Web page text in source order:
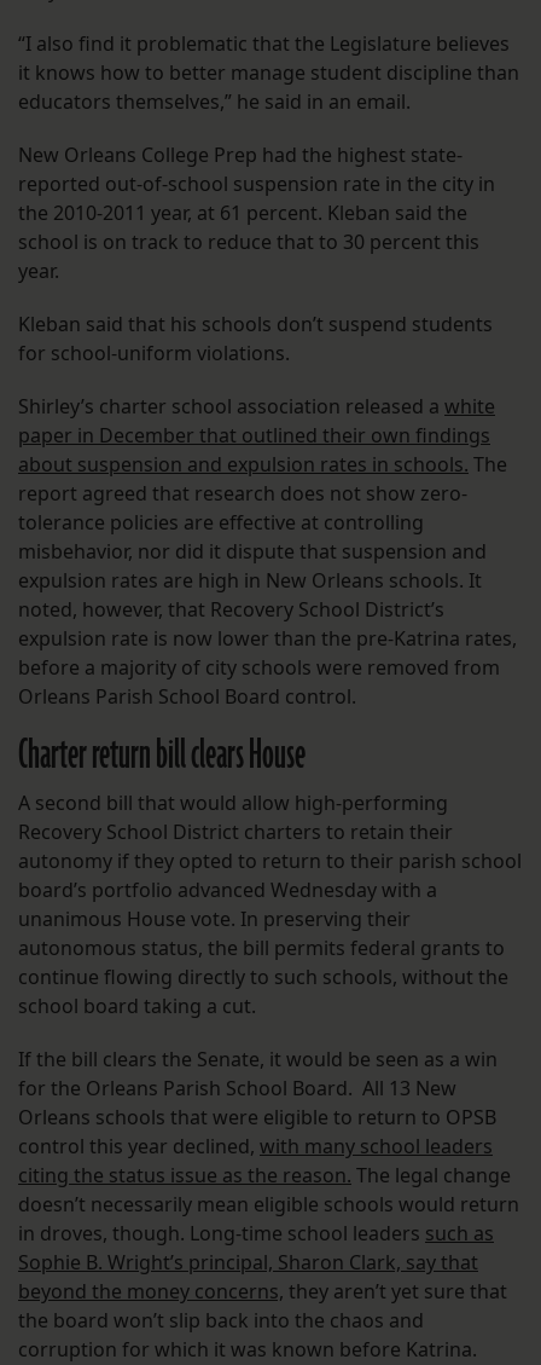
“I also find it problematic that the Legislature believes
it knows how to better manage student discipline than
educators themselves,” he said in an email.
New Orleans College Prep had the highest state-
reported out-of-school suspension rate in the city in
the 2010-2011 year, at 61 percent. Kleban said the
school is on track to reduce that to 30 percent this
year.
Kleban said that his schools don’t suspend students
for school-uniform violations.
Shirley’s charter school association released a white
paper in December that outlined their own findings
about suspension and expulsion rates in schools. The
report agreed that research does not show zero-
tolerance policies are effective at controlling
misbehavior, nor did it dispute that suspension and
expulsion rates are high in New Orleans schools. It
noted, however, that Recovery School District’s
expulsion rate is now lower than the pre-Katrina rates,
before a majority of city schools were removed from
Orleans Parish School Board control.
Charter return bill clears House
A second bill that would allow high-performing
Recovery School District charters to retain their
autonomy if they opted to return to their parish school
board’s portfolio advanced Wednesday with a
unanimous House vote. In preserving their
autonomous status, the bill permits federal grants to
continue flowing directly to such schools, without the
school board taking a cut.
If the bill clears the Senate, it would be seen as a win
for the Orleans Parish School Board. All 13 New
Orleans schools that were eligible to return to OPSB
control this year declined, with many school leaders
citing the status issue as the reason. The legal change
doesn’t necessarily mean eligible schools would return
in droves, though. Long-time school leaders such as
Sophie B. Wright’s principal, Sharon Clark, say that
beyond the money concerns, they aren’t yet sure that
the board won’t slip back into the chaos and
corruption for which it was known before Katrina.